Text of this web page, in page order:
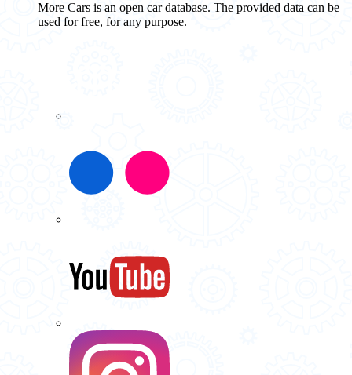
More Cars is an open car database. The provided data can be
used for free, for any purpose.